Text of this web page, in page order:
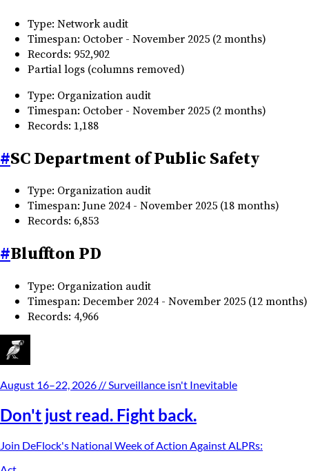
Type: Network audit
Timespan: October - November 2025 (2 months)
Records: 952,902
Partial logs (columns removed)
Type: Organization audit
Timespan: October - November 2025 (2 months)
Records: 1,188
#SC Department of Public Safety
Type: Organization audit
Timespan: June 2024 - November 2025 (18 months)
Records: 6,853
#Bluffton PD
Type: Organization audit
Timespan: December 2024 - November 2025 (12 months)
Records: 4,966
August 16–22, 2026 // Surveillance isn't Inevitable
Don't just read. Fight back.
Join DeFlock's National Week of Action Against ALPRs: